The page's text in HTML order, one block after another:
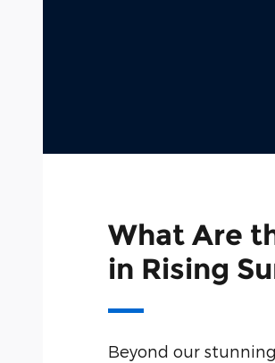
What Are
in Rising
Beyond our